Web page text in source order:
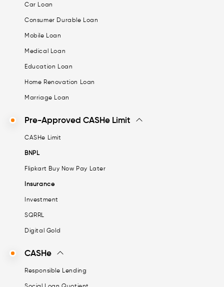
Car Loan
Consumer Durable Loan
Mobile Loan
Medical Loan
Education Loan
Home Renovation Loan
Marriage Loan
Pre-Approved CASHe Limit
CASHe Limit
BNPL
Flipkart Buy Now Pay Later
Insurance
Investment
SQRRL
Digital Gold
CASHe
Responsible Lending